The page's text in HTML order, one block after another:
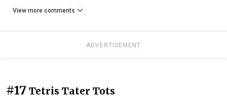
View more comments
ADVERTISEMENT
#17 Tetris Tater Tots